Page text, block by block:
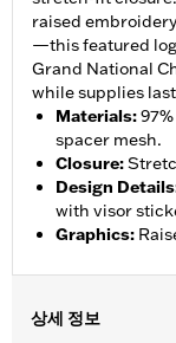
raised
—this featured
Grand National
while supplies
Materials:
spacer mesh.
Closure:
Design Details
with visor
Graphics:
상세 정보